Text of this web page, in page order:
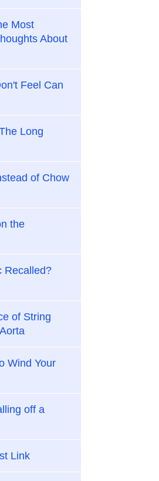
Most
About
Feel Can
Long
of Chow
the
Recalled?
of String
Wind Your
off a
Link